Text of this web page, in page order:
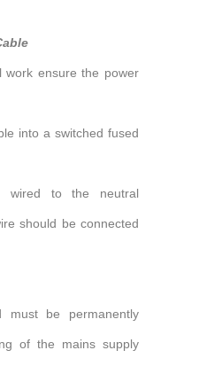
work ensure the power
into a switched fused
wired to the neutral
should be connected
must be permanently
of the mains supply